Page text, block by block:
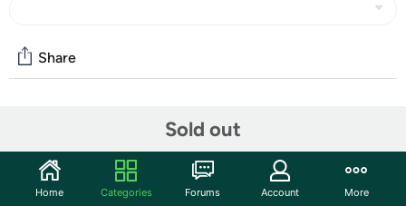
Sold out
Share
Start the discussion
Features
Home Categories Forums Account More